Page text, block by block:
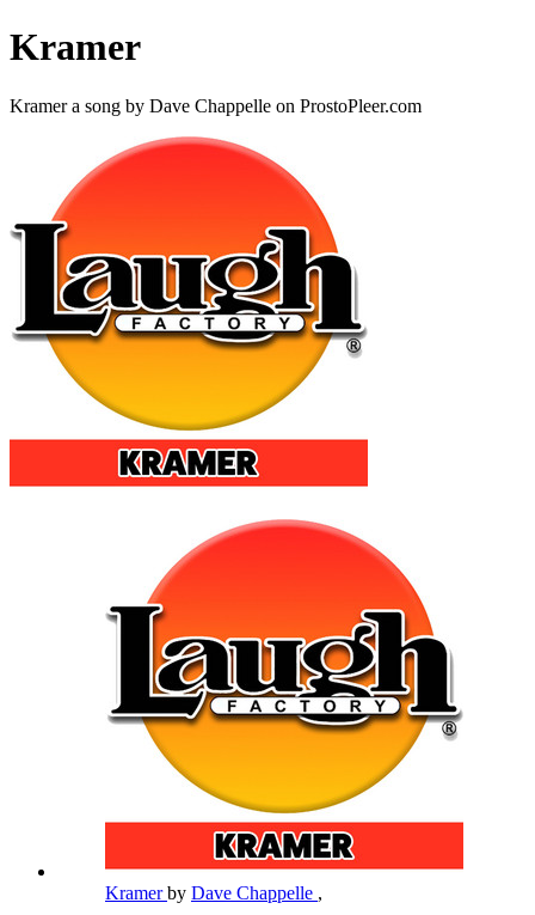
Kramer
Kramer a song by Dave Chappelle on ProstoPleer.com
Kramerby Dave Chappelle ,